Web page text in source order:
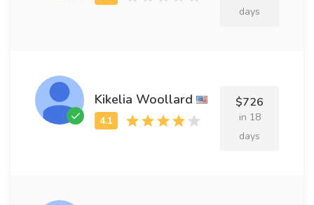
days
Kikelia Woollard $726
in 18
days